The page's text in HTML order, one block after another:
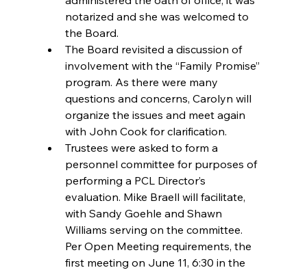
notarized and she was welcomed to
the Board.
The Board revisited a discussion of
involvement with the “Family Promise”
program. As there were many
questions and concerns, Carolyn will
organize the issues and meet again
with John Cook for clarification.
Trustees were asked to form a
personnel committee for purposes of
performing a PCL Director’s
evaluation. Mike Braell will facilitate,
with Sandy Goehle and Shawn
Williams serving on the committee.
Per Open Meeting requirements, the
first meeting on June 11, 6:30 in the